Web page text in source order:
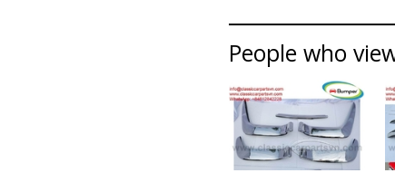
People who